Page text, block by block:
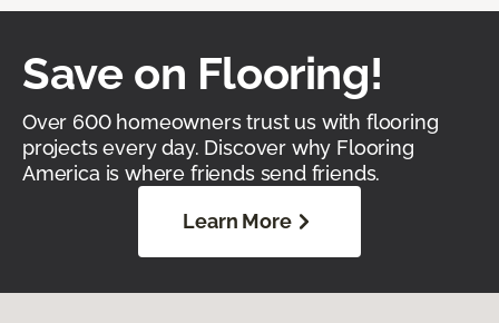
Save on Flooring!
Over 600 homeowners trust us with flooring
projects every day. Discover why Flooring
America is where friends send friends.
Learn More